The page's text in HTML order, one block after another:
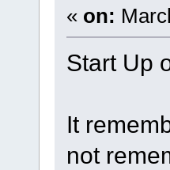
« on:
Start Up
It
not